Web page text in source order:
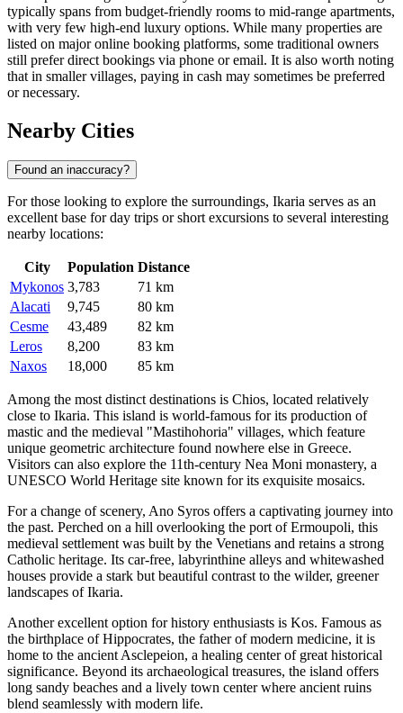
typically spans from budget-friendly rooms to mid-range apartments,
with very few high-end luxury options. While many properties are
listed on major online booking platforms, some traditional owners
still prefer direct bookings via phone or email. It is also worth noting
that in smaller villages, paying in cash may sometimes be preferred
or necessary.
Nearby Cities
Found an inaccuracy?
For those looking to explore the surroundings, Ikaria serves as an
excellent base for day trips or short excursions to several interesting
nearby locations:
City Population Distance
Mykonos 3,783
71 km
Alacati
9,745
80 km
Cesme
43,489
82 km
Leros
8,200
83 km
Naxos
18,000 85 km
Among the most distinct destinations is Chios, located relatively
close to Ikaria. This island is world-famous for its production of
mastic and the medieval "Mastihohoria" villages, which feature
unique geometric architecture found nowhere else in Greece.
Visitors can also explore the 11th-century Nea Moni monastery, a
UNESCO World Heritage site known for its exquisite mosaics.
For a change of scenery, Ano Syros offers a captivating journey into
the past. Perched on a hill overlooking the port of Ermoupoli, this
medieval settlement was built by the Venetians and retains a strong
Catholic heritage. Its car-free, labyrinthine alleys and whitewashed
houses provide a stark but beautiful contrast to the wilder, greener
landscapes of Ikaria.
Another excellent option for history enthusiasts is Kos. Famous as
the birthplace of Hippocrates, the father of modern medicine, it is
home to the ancient Asclepeion, a healing center of great historical
significance. Beyond its archaeological treasures, the island offers
long sandy beaches and a lively town center where ancient ruins
blend seamlessly with modern life.